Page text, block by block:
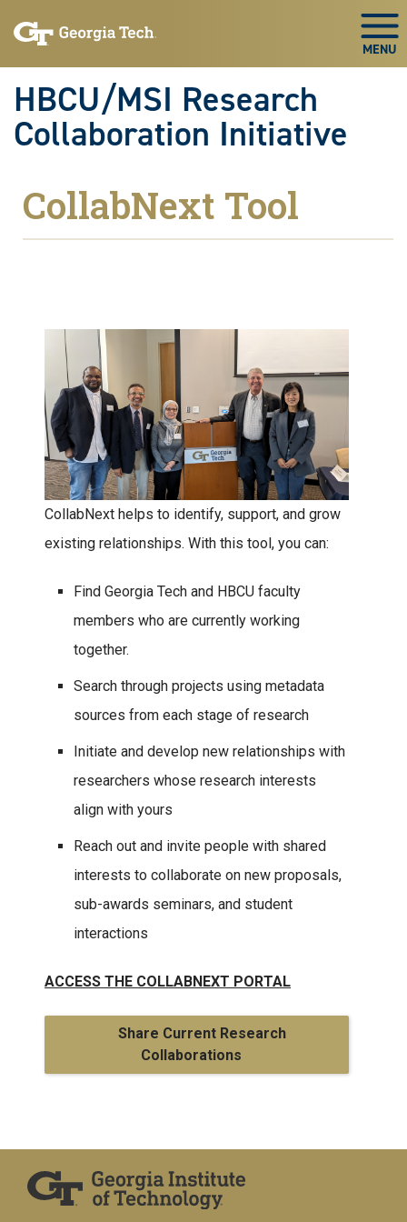
HBCU/MSI Research
Collaboration Initiative
CollabNext Tool
CollabNext helps to identify, support, and grow
existing relationships. With this tool, you can:
Find Georgia Tech and HBCU faculty
members who are currently working
together.
Search through projects using metadata
sources from each stage of research
Initiate and develop new relationships with
researchers whose research interests
align with yours
Reach out and invite people with shared
interests to collaborate on new proposals,
sub-awards seminars, and student
interactions
ACCESS THE COLLABNEXT PORTAL
Share Current Research
Collaborations